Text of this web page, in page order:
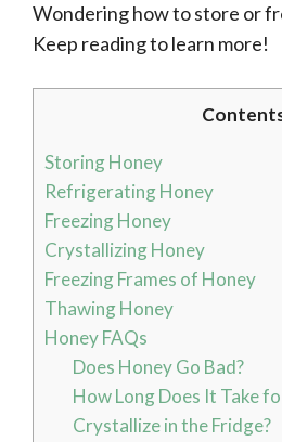
Wondering how to store or
Keep reading to learn more!
Storing Honey
Refrigerating Honey
Freezing Honey
Crystallizing Honey
Freezing Frames of Honey
Thawing Honey
Honey FAQs
Does Honey Go Bad?
How Long Does It Take
Crystallize in the Fridge?